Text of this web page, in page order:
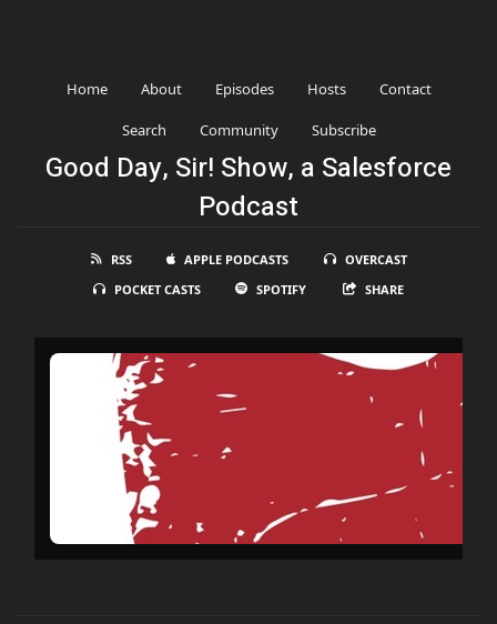
Home About Episodes Hosts Contact
Search Community Subscribe
Good Day, Sir! Show, a Salesforce
Podcast
RSS APPLE PODCASTS
OVERCAST
POCKET CASTS
SPOTIFY SHARE